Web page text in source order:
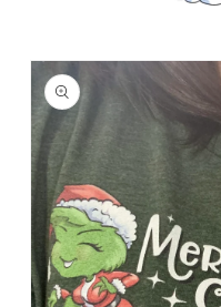
Skip to
product
information